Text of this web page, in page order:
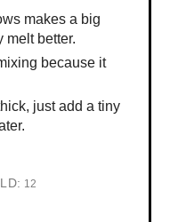
makes a big
melt better.
because it
just add a tiny
12